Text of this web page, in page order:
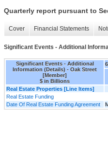
Quarterly report pursuant to
Cover Financial Statements
Significant Events - Additional
Significant Events - Additional
Information (Details) - Oak Street
[Member]
$ in Billions
Real Estate Properties [Line Items]
Real Estate Funding
Date Of Real Estate Funding Agreement